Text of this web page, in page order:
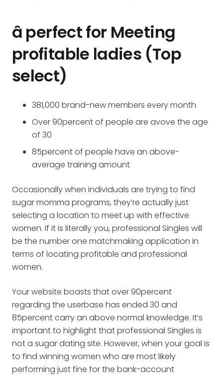
â perfect for Meeting
profitable ladies (Top
select)
381,000 brand-new members every month
Over 90percent of people are avove the age
of 30
85percent of people have an above-
average training amount
Occasionally when individuals are trying to find
sugar momma programs, they’re actually just
selecting a location to meet up with effective
women. If it is literally you, professional Singles will
be the number one matchmaking application in
terms of locating profitable and professional
women.
Your website boasts that over 90percent
regarding the userbase has ended 30 and
85percent carry an above normal knowledge. It’s
important to highlight that professional Singles is
not a sugar dating site. However, when your goal is
to find winning women who are most likely
performing just fine for the bank-account